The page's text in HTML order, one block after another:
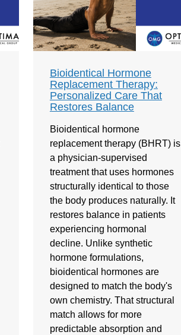
Bioidentical Hormone
Replacement Therapy:
Personalized Care That
Restores Balance
Bioidentical hormone
replacement therapy (BHRT) is
a physician-supervised
treatment that uses hormones
structurally identical to those
the body produces naturally. It
restores balance in patients
experiencing hormonal
decline. Unlike synthetic
hormone formulations,
bioidentical hormones are
designed to match the body's
own chemistry. That structural
match allows for more
predictable absorption and